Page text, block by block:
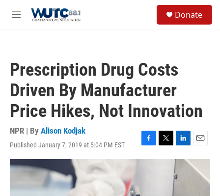
M
Donate
Prescription Drug Costs
Driven By Manufacturer
Price Hikes, Not Innovation
NPR | By Alison Kodjak
Published January 7, 2019 at 5:04 PM EST
F
a
T
w
L
i
n
k
E
m
a